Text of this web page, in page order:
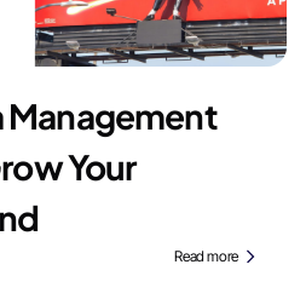
Management
Your
Read more